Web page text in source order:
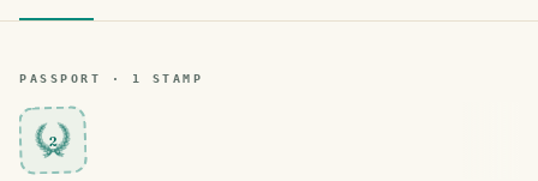
PASSPORT · 1 STAMP
2